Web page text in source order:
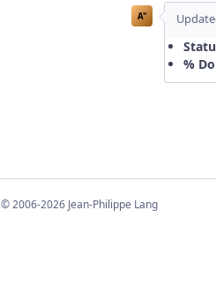
A"
%
© 2006-2026 Jean-Philippe Lang